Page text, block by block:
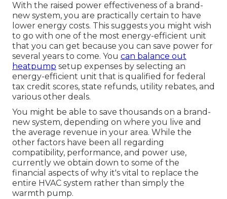
With the raised power effectiveness of a brand-
new system, you are practically certain to have
lower energy costs. This suggests you might wish
to go with one of the most energy-efficient unit
that you can get because you can save power for
several years to come. You can balance out
heatpump setup expenses by selecting an
energy-efficient unit that is qualified for federal
tax credit scores, state refunds, utility rebates, and
various other deals.
You might be able to save thousands on a brand-
new system, depending on where you live and
the average revenue in your area. While the
other factors have been all regarding
compatibility, performance, and power use,
currently we obtain down to some of the
financial aspects of why it's vital to replace the
entire HVAC system rather than simply the
warmth pump.